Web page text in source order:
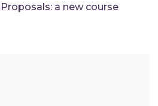
a new course